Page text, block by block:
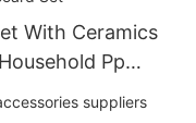
With Ceramics
Pp